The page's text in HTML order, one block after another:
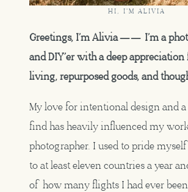
HI, I'M ALIVIA
Greetings, I’m Alivia —— I’m a
and DIY’er with a deep
living, repurposed goods, and
My love for intentional design and
find has heavily influenced my
photographer. I used to pride
to at least eleven countries a year
of how many flights I had ever